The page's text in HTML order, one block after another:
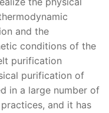
and the
conditions of the
purification
purification of
in a large number of
and it has